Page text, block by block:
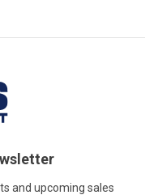
and upcoming sales